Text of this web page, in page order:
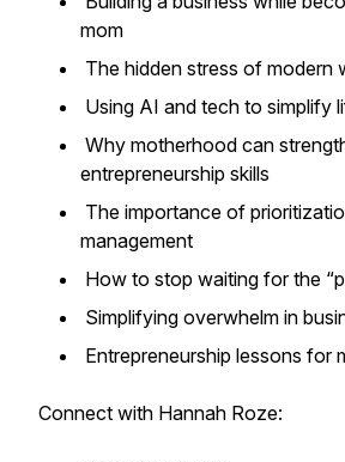
mom
The hidden stress of modern
Using AI and tech to simplify
Why motherhood can
entrepreneurship skills
The importance of
management
How to stop waiting for the
Simplifying overwhelm in
Entrepreneurship lessons for
Connect with Hannah Roze: